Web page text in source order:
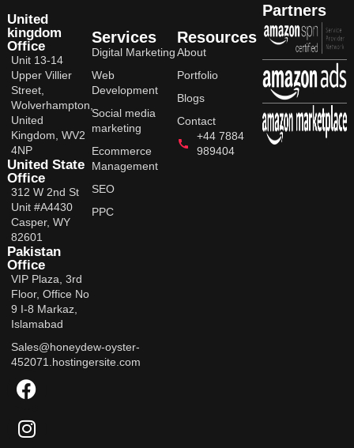
United
kingdom
Office
Unit 13-14
Upper Villier
Street,
Wolverhampton,
United
Kingdom, WV2
4NP
United State
Office
312 W 2nd St
Unit #A4430
Casper, WY
82601
Pakistan
Office
VIP Plaza, 3rd
Floor, Office No
9 I-8 Markaz,
Islamabad
Sales@honeydew-oyster-
452071.hostingersite.com
Services
Digital Marketing
Web
Development
Social media
marketing
Ecommerce
Management
SEO
PPC
Resources
About
Portfolio
Blogs
Contact
+44 7884
989404
Partners